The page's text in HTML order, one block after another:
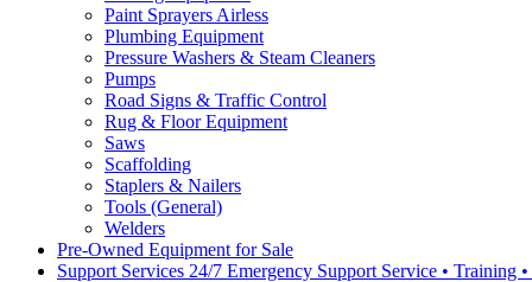
Paint Sprayers Airless
Plumbing Equipment
Pressure Washers & Steam Cleaners
Pumps
Road Signs & Traffic Control
Rug & Floor Equipment
Saws
Scaffolding
Staplers & Nailers
Tools (General)
Welders
Pre-Owned Equipment for Sale
Support Services 24/7 Emergency Support Service • Training